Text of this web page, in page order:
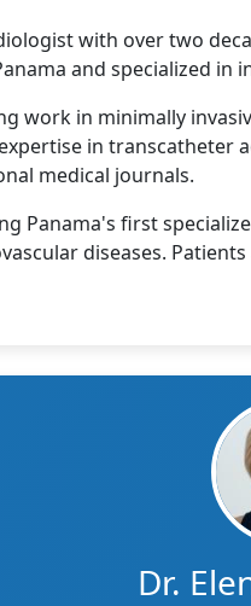
with over two
and specialized in
work in minimally
in transcatheter
medical journals.
Panama's first
diseases.
Dr.